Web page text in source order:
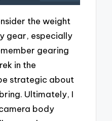
the weight
gear, especially
gearing
in the
strategic about
Ultimately, I
body